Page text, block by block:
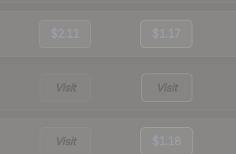
$2.11 $1.17
Visit Visit
Visit $1.18